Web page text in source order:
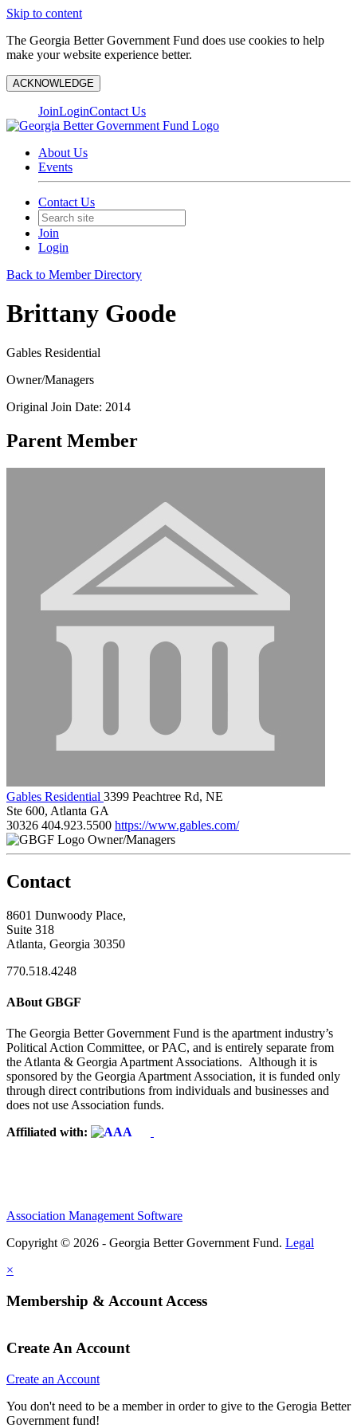
Skip to content
The Georgia Better Government Fund does use cookies to help
make your website experience better.
ACKNOWLEDGE
JoinLoginContact Us
About Us
Events
Contact Us
Join
Login
Back to Member Directory
Brittany Goode
Gables Residential
Owner/Managers
Original Join Date: 2014
Parent Member
Gables Residential 3399 Peachtree Rd, NE
Ste 600, Atlanta GA
30326 404.923.5500 https://www.gables.com/
Owner/Managers
Contact
8601 Dunwoody Place,
Suite 318
Atlanta, Georgia 30350
770.518.4248
ABout GBGF
The Georgia Better Government Fund is the apartment industry’s
Political Action Committee, or PAC, and is entirely separate from
the Atlanta & Georgia Apartment Associations. Although it is
sponsored by the Georgia Apartment Association, it is funded only
through direct contributions from individuals and businesses and
does not use Association funds.
Affiliated with:
Association Management Software
Copyright © 2026 - Georgia Better Government Fund. Legal
×
Membership & Account Access
Create An Account
Create an Account
You don't need to be a member in order to give to the Gerogia Better
Government fund!